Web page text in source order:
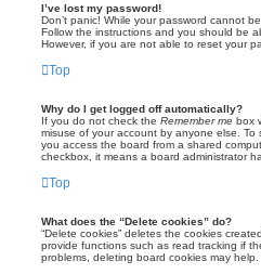
I’ve lost my password!
Don’t panic! While your password cannot
Follow the instructions and you should be
However, if you are not able to reset your
Top
Why do I get logged off automatically?
If you do not check the Remember me box
misuse of your account by anyone else. To
you access the board from a shared
checkbox, it means a board administrator
Top
What does the “Delete cookies” do?
“Delete cookies” deletes the cookies
provide functions such as read tracking if
problems, deleting board cookies may help.